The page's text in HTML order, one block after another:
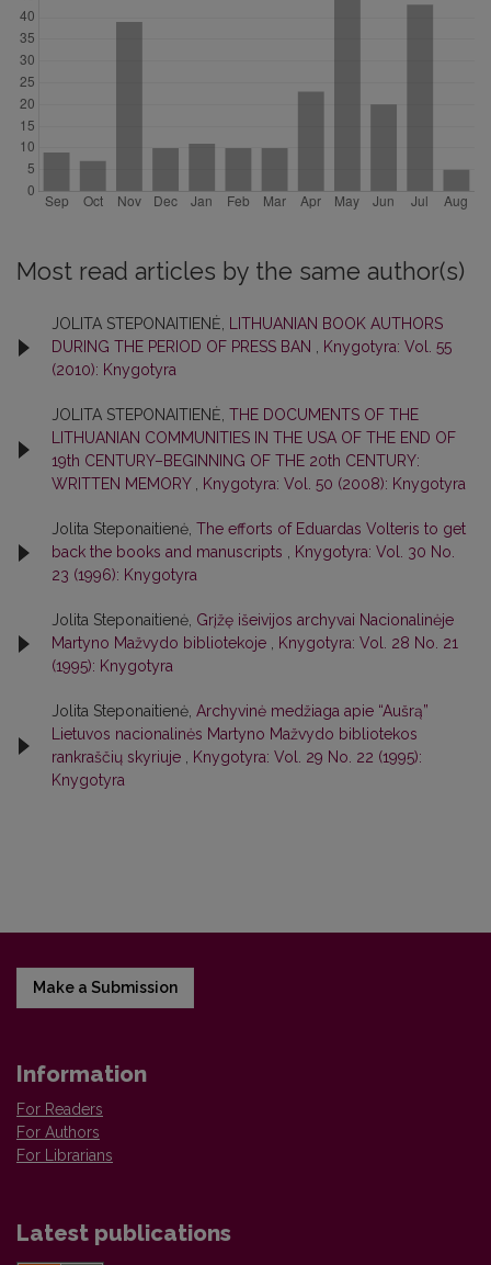
Most read articles by the same author(s)
JOLITA STEPONAITIENĖ,
LITHUANIAN BOOK AUTHORS
DURING THE PERIOD OF PRESS BAN
Knygotyra: Vol. 55
(2010): Knygotyra
JOLITA STEPONAITIENĖ, THE DOCUMENTS OF THE
LITHUANIAN COMMUNITIES IN THE USA OF THE END OF
19th CENTURY–BEGINNING OF THE 20th CENTURY:
WRITTEN MEMORY
Knygotyra: Vol. 50 (2008): Knygotyra
Jolita Steponaitienė, The efforts of Eduardas Volteris to get
back the books and manuscripts
Knygotyra: Vol. 30 No.
23 (1996): Knygotyra
Jolita Steponaitienė, Grįžę išeivijos archyvai Nacionalinėje
Martyno Mažvydo bibliotekoje
Knygotyra: Vol. 28 No. 21
(1995): Knygotyra
Jolita Steponaitienė, Archyvinė medžiaga apie “Aušrą”
Lietuvos nacionalinės Martyno Mažvydo bibliotekos
rankraščių skyriuje
Knygotyra: Vol. 29 No. 22 (1995):
Knygotyra
Make a Submission
Information
For Readers
For Authors
For Librarians
Latest publications